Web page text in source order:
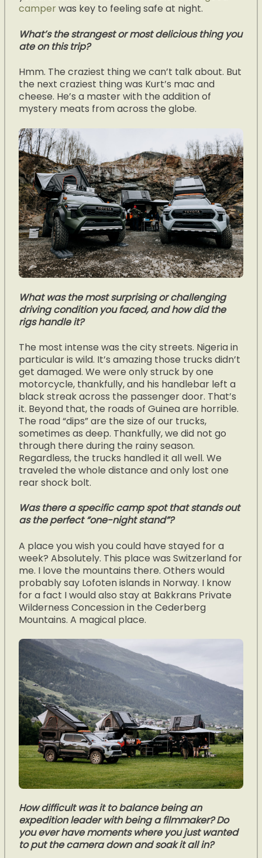
camper was key to feeling safe at night.
What’s the strangest or most delicious thing you
ate on this trip?
Hmm. The craziest thing we can’t talk about. But
the next craziest thing was Kurt’s mac and
cheese. He’s a master with the addition of
mystery meats from across the globe.
What was the most surprising or challenging
driving condition you faced, and how did the
rigs handle it?
The most intense was the city streets. Nigeria in
particular is wild. It’s amazing those trucks didn’t
get damaged. We were only struck by one
motorcycle, thankfully, and his handlebar left a
black streak across the passenger door. That’s
it. Beyond that, the roads of Guinea are horrible.
The road “dips” are the size of our trucks,
sometimes as deep. Thankfully, we did not go
through there during the rainy season.
Regardless, the trucks handled it all well. We
traveled the whole distance and only lost one
rear shock bolt.
Was there a specific camp spot that stands out
as the perfect “one-night stand”?
A place you wish you could have stayed for a
week? Absolutely. This place was Switzerland for
me. I love the mountains there. Others would
probably say Lofoten islands in Norway. I know
for a fact I would also stay at Bakkrans Private
Wilderness Concession in the Cederberg
Mountains. A magical place.
How difficult was it to balance being an
expedition leader with being a filmmaker? Do
you ever have moments where you just wanted
to put the camera down and soak it all in?